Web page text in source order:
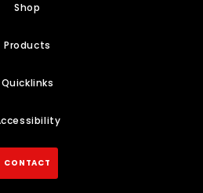
Shop
Products
Quicklinks
CONTACT